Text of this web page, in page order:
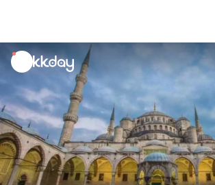
unread
notifications